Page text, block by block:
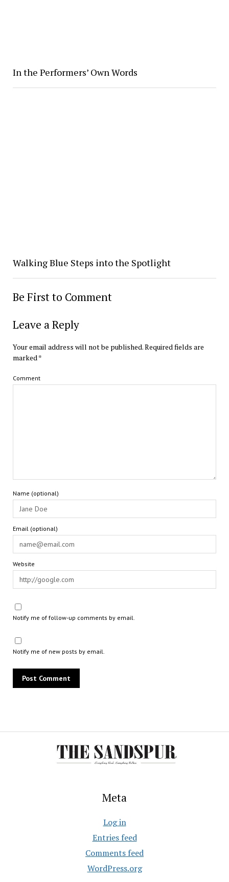
In the Performers’ Own Words
Walking Blue Steps into the Spotlight
Be First to Comment
Leave a Reply
Your email address will not be published.Required fields are
marked*
Comment
Name (optional)
Email (optional)
Website
Notify me of follow-up comments by email.
Notify me of new posts by email.
Meta
Log in
Entries feed
Comments feed
WordPress.org